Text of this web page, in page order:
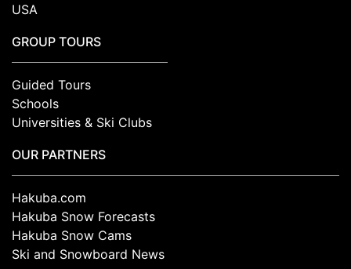
USA
GROUP TOURS
Guided Tours
Schools
Universities & Ski Clubs
OUR PARTNERS
Hakuba.com
Hakuba Snow Forecasts
Hakuba Snow Cams
Ski and Snowboard News